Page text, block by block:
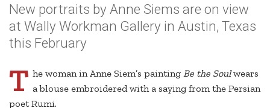
New portraits by Anne Siems are on view
at Wally Workman Gallery in Austin, Texas
this February
T he woman in Anne Siem’s painting Be the Soulwears
a blouse embroidered with a saying from the Persian
poet Rumi.